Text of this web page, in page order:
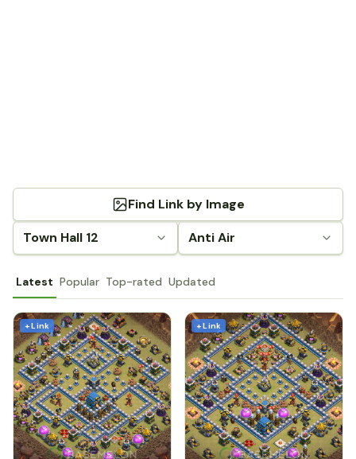
Town Hall 12 Anti Air
Find Link by Image
Latest Popular Top-rated Updated
+ Link + Link